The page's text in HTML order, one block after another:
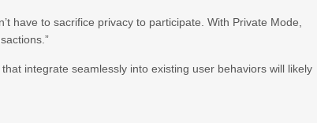
have to sacrifice privacy to participate. With Private Mode,
integrate seamlessly into existing user behaviors will likely